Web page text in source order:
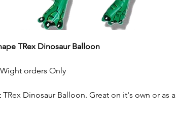
TRex Dinosaur Balloon
orders Only
Dinosaur Balloon. Great on it's own or as a